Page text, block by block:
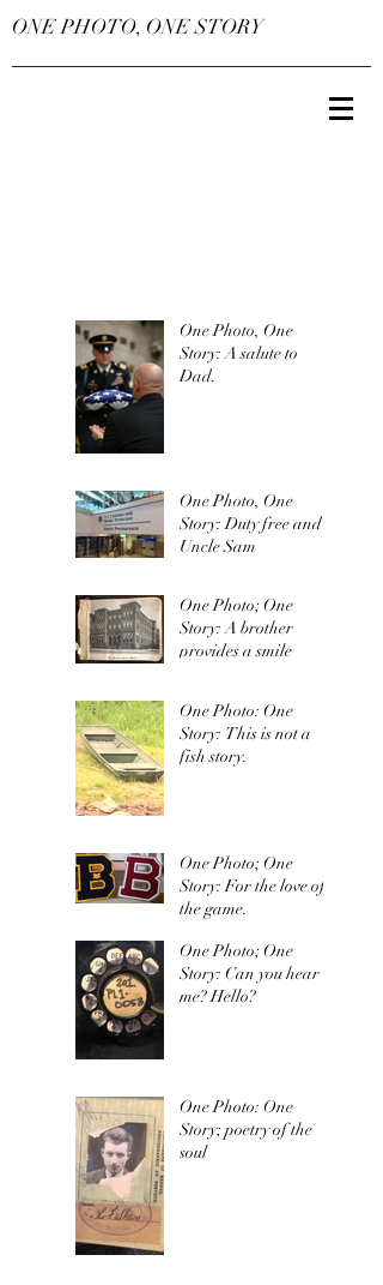
ONE PHOTO, ONE STORY
One Photo, One
Story: A salute to
Dad.
One Photo, One
Story: Duty free and
Uncle Sam
One Photo; One
Story: A brother
provides a smile
One Photo: One
Story: This is not a
fish story.
One Photo; One
Story: For the love of
the game.
One Photo; One
Story: Can you hear
me? Hello?
One Photo: One
Story; poetry of the
soul